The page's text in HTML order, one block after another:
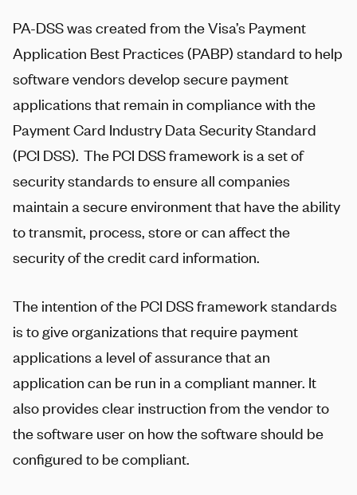
PA-DSS was created from the Visa’s Payment
Application Best Practices (PABP) standard to help
software vendors develop secure payment
applications that remain in compliance with the
Payment Card Industry Data Security Standard
(PCI DSS). The PCI DSS framework is a set of
security standards to ensure all companies
maintain a secure environment that have the ability
to transmit, process, store or can affect the
security of the credit card information.
The intention of the PCI DSS framework standards
is to give organizations that require payment
applications a level of assurance that an
application can be run in a compliant manner. It
also provides clear instruction from the vendor to
the software user on how the software should be
configured to be compliant.